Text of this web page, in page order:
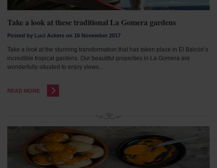
Take a look at these traditional La Gomera gardens
Posted by Luci Ackers on 16 November 2017
Take a look at the stunning transformation that has taken place in El Balcón’s
incredible tropical gardens. Our beautiful properties in La Gomera are
wonderfully situated to enjoy views...
READ MORE